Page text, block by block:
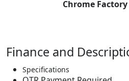
British team at the 1951
mates were Hugh Viney (AJS),
Ray (Ariel) and Fred Rist (BSA).
completed the trial without
Chrome
Finance and
Specifications